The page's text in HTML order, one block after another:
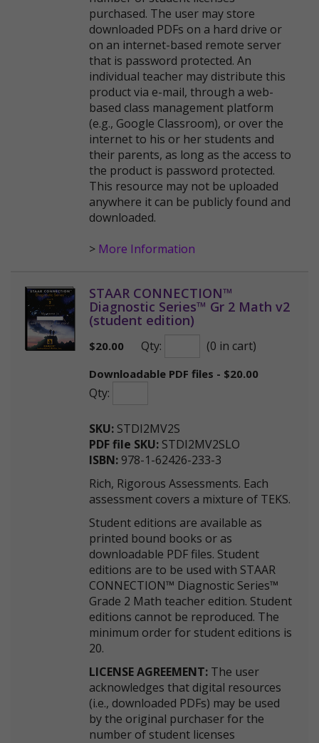
purchased. The user may store
downloaded PDFs on a hard drive or
on an internet-based remote server
that is password protected. An
individual teacher may distribute this
product via e-mail, through a web-
based class management platform
(e.g., Google Classroom), or over the
internet to his or her students and
their parents, as long as the access to
the product is password protected.
This resource may not be uploaded
anywhere it can be publicly found and
downloaded.
> More Information
STAAR CONNECTION™
Diagnostic Series™ Gr 2 Math v2
(student edition)
$20.00 Qty: (0 in cart)
Downloadable PDF files - $20.00
Qty:
SKU: STDI2MV2S
PDF file SKU: STDI2MV2SLO
ISBN: 978-1-62426-233-3
Rich, Rigorous Assessments. Each
assessment covers a mixture of TEKS.
Student editions are available as
printed bound books or as
downloadable PDF files. Student
editions are to be used with STAAR
CONNECTION™ Diagnostic Series™
Grade 2 Math teacher edition. Student
editions cannot be reproduced. The
minimum order for student editions is
20.
LICENSE AGREEMENT: The user
acknowledges that digital resources
(i.e., downloaded PDFs) may be used
by the original purchaser for the
number of student licenses